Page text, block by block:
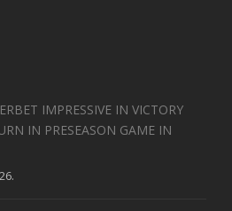
IMPRESSIVE IN VICTORY
IN PRESEASON GAME IN